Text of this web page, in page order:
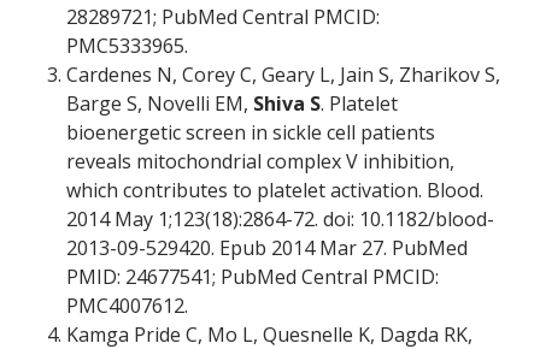
28289721; PubMed Central PMCID:
PMC5333965.
Cardenes N, Corey C, Geary L, Jain S, Zharikov S,
Barge S, Novelli EM, Shiva S. Platelet
bioenergetic screen in sickle cell patients
reveals mitochondrial complex V inhibition,
which contributes to platelet activation. Blood.
2014 May 1;123(18):2864-72. doi: 10.1182/blood-
2013-09-529420. Epub 2014 Mar 27. PubMed
PMID: 24677541; PubMed Central PMCID:
PMC4007612.
Kamga Pride C, Mo L, Quesnelle K, Dagda RK,